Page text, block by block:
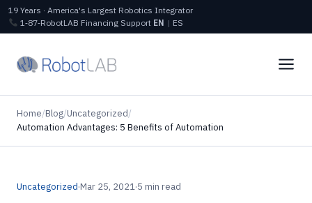
19 Years · America's Largest Robotics Integrator
1‑87‑RobotLAB Financing Support EN | ES
Home/Blog/Uncategorized/
Automation Advantages: 5 Benefits of Automation
Uncategorized·Mar 25, 2021·5 min read